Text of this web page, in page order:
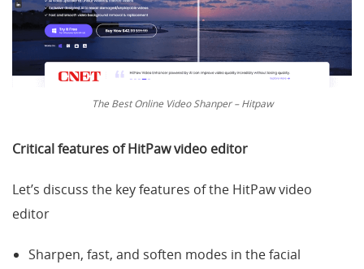
The Best Online Video Shanper – Hitpaw
Critical features ofHitPaw video editor
Let’s discuss the key features of the HitPaw video
editor
Sharpen, fast, and soften modes in the facial